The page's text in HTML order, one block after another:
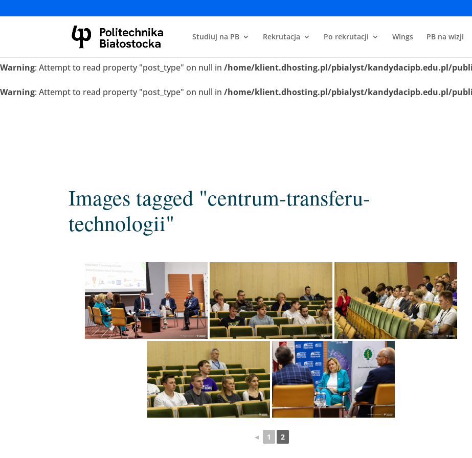
Warning: Attempt to read property "post_type" on null in/home/klient.dhosting.pl/pbialyst/kandydacipb.edu.pl/
: Attempt to read property "post_type" on null in/home/klient.dhosting.pl/pbialyst/kandydacipb.edu.pl/
Warning: Attempt to read property "post_type" on null in /home/klient.dhosting.pl/pbialyst/kandydacipb.edu.pl/
Warning: Attempt to read property "post_type" on null in /home/klient.dhosting.pl/pbialyst/kandydacipb.edu.pl/
Studiuj na PB Rekrutacja Po rekrutacji Wings PB na wizji
Images tagged "centrum-transferu-
technologii"
◄ 1 2